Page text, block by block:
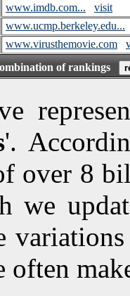
www.imdb.com...
visit
www.ucmp.berkeley.edu...
www.virusthemovie.com
of rankings
'.
over 8
we
often